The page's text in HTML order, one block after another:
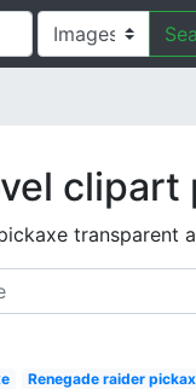
clipart
transparent
Renegade raider